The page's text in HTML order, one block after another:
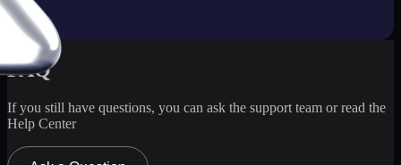
FAQ
If you still have questions, you can ask the support team or read the
Help Center